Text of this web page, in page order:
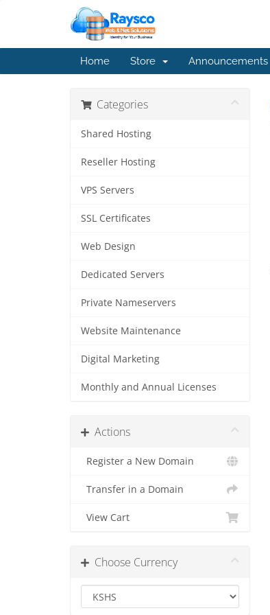
Home Store Announcements
Categories
Shared Hosting
Reseller Hosting
VPS Servers
SSL Certificates
Web Design
Dedicated Servers
Private Nameservers
Website Maintenance
Digital Marketing
Monthly and Annual Licenses
Actions
Register a New Domain
Transfer in a Domain
View Cart
Choose Currency